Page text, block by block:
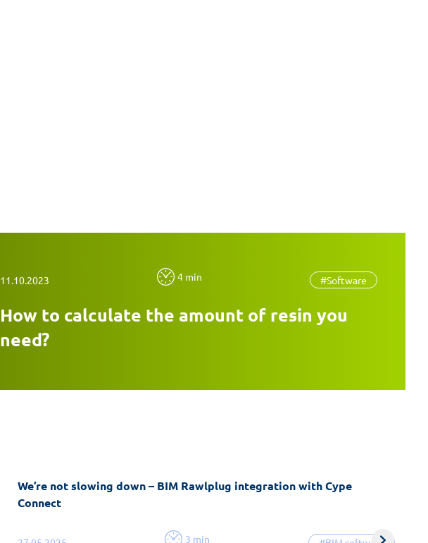
11.10.2023 4 min #Software
How to calculate the amount of resin you
need?
3 min
We’re not slowing down – BIM Rawlplug integration with Cype
Connect